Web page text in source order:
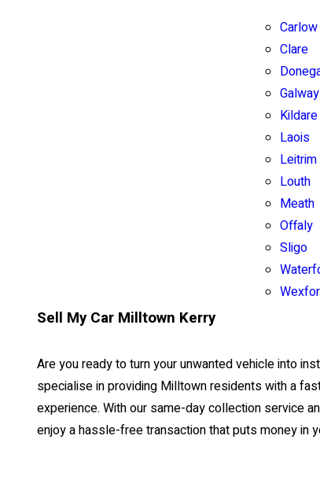
Carlow
Clare
Galway
Kildare
Laois
Leitrim
Louth
Meath
Offaly
Sligo
Sell My Car Milltown Kerry
Are you ready to turn your unwanted vehicle into
specialise in providing Milltown residents with a
experience. With our same-day collection service
enjoy a hassle-free transaction that puts money in